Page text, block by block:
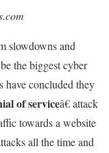
slowdowns and
the biggest cyber
have concluded they
of serviceâ€ attack
towards a website
all the time and